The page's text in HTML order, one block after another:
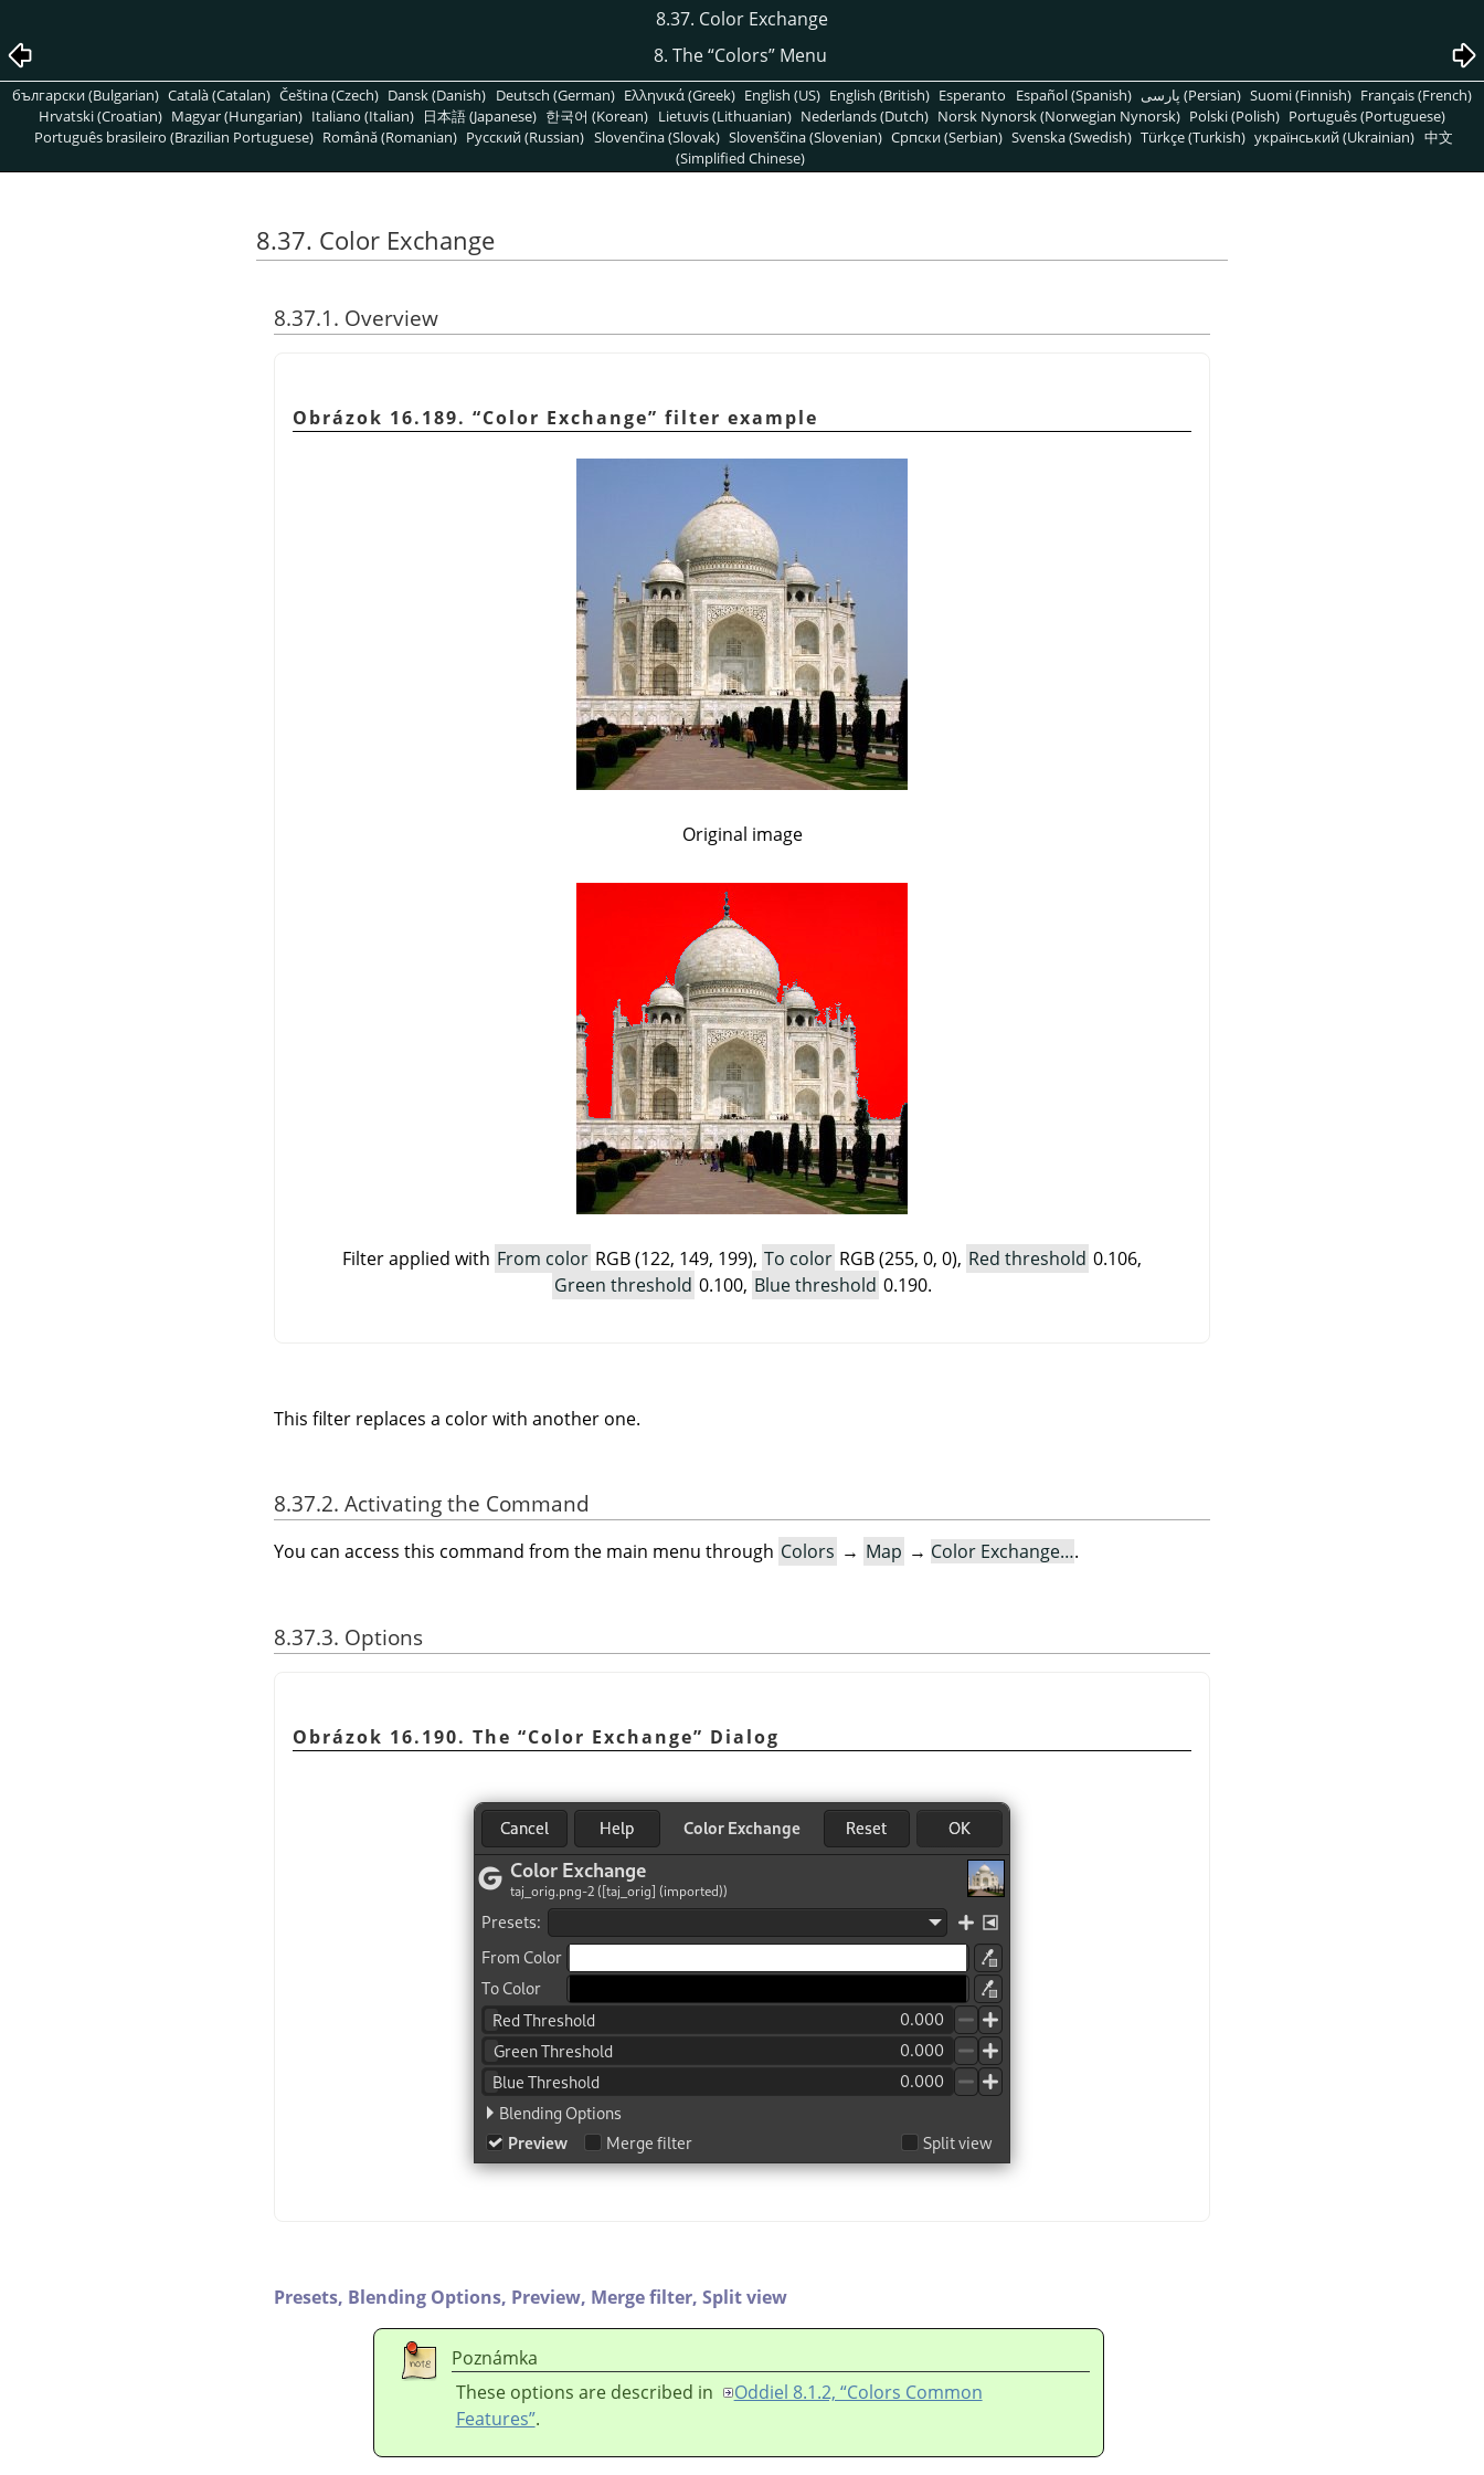
8.37. Color Exchange
8. The“Colors”Menu
български (Bulgarian) Català (Catalan) Čeština (Czech) Dansk (Danish) Deutsch (German) Ελληνικά (Greek) English (US) English (British) Esperanto Español (Spanish) پارسی (Persian) Suomi (Finnish) Français (French)
Hrvatski (Croatian) Magyar (Hungarian) Italiano (Italian) 日本語 (Japanese) 한국어 (Korean) Lietuvis (Lithuanian) Nederlands (Dutch) Norsk Nynorsk (Norwegian Nynorsk) Polski (Polish) Português (Portuguese)
Português brasileiro (Brazilian Portuguese) Română (Romanian) Pусский (Russian) Slovenčina (Slovak) Slovenščina (Slovenian) Српски (Serbian) Svenska (Swedish) Türkçe (Turkish) український (Ukrainian) 中文
(Simplified Chinese)
8.37. Color Exchange
8.37.1. Overview
Obrázok 16.189. “Color Exchange” filter example
Original image
Filter applied with From color RGB (122, 149, 199), To color RGB (255, 0, 0), Red threshold 0.106,
Green threshold 0.100, Blue threshold 0.190.
This filter replaces a color with another one.
8.37.2. Activating the Command
You can access this command from the main menu through Colors → Map → Color Exchange….
8.37.3. Options
Obrázok 16.190. The “Color Exchange” Dialog
Presets, Blending Options, Preview, Merge filter, Split view
Poznámka
These options are described in
Oddiel 8.1.2, “Colors Common
Features”.